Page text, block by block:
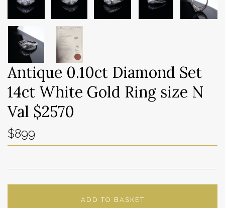
Antique 0.10ct Diamond Set
14ct White Gold Ring size N
Val $2570
$899
ADD TO BASKET